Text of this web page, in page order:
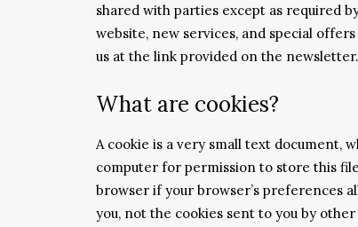
shared with parties except as required
website, new services, and special
us at the link provided on the newsletter.
What are cookies?
A cookie is a very small text document,
computer for permission to store this
browser if your browser’s preferences
you, not the cookies sent to you by